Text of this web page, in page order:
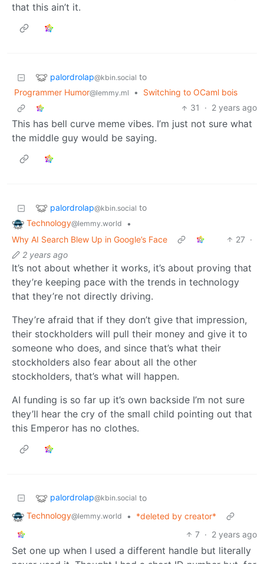
that this ain’t it.
palordrolap@kbin.social to
Programmer Humor@lemmy.ml •
Switching to OCaml bois
31
· 2 years ago
This has bell curve meme vibes. I’m just not sure what
the middle guy would be saying.
palordrolap@kbin.social to
Technology@lemmy.world
•
Why AI Search Blew Up in Google’s Face
27 ·
2 years ago
It’s not about whether it works, it’s about proving that
they’re keeping pace with the trends in technology
that they’re not directly driving.
They’re afraid that if they don’t give that impression,
their stockholders will pull their money and give it to
someone who does, and since that’s what their
stockholders also fear about all the other
stockholders, that’s what will happen.
AI funding is so far up it’s own backside I’m not sure
they’ll hear the cry of the small child pointing out that
this Emperor has no clothes.
palordrolap@kbin.social to
Technology@lemmy.world •
*deleted by creator*
7 · 2 years ago
Set one up when I used a different handle but literally